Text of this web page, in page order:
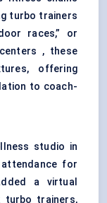
turbo trainers
races,” or
, these
offering
to coach-
studio in
for
a virtual
turbo trainers,